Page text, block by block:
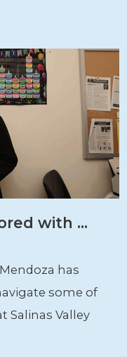
with ...
has
some of
Salinas Valley